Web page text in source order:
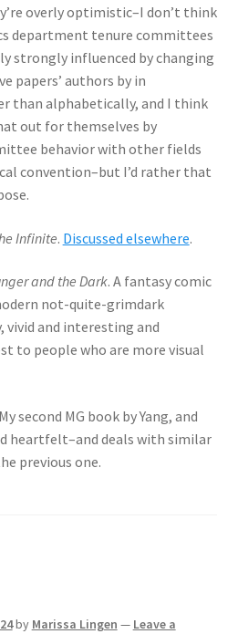
overly optimistic–I don’t think
department tenure committees
strongly influenced by changing
papers’ authors by in
than alphabetically, and I think
out for themselves by
behavior with other fields
convention–but I’d rather that
Infinite. Discussed elsewhere.
and the Dark. A fantasy comic
not-quite-grimdark
vivid and interesting and
to people who are more visual
second MG book by Yang, and
heartfelt–and deals with similar
previous one.
by Marissa Lingen — Leave a